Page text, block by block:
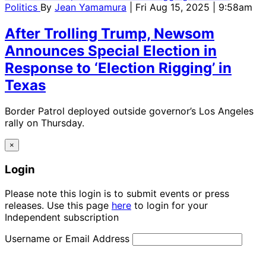
Politics By Jean Yamamura | Fri Aug 15, 2025 | 9:58am
After Trolling Trump, Newsom
Announces Special Election in
Response to ‘Election Rigging’ in
Texas
Border Patrol deployed outside governor’s Los Angeles
rally on Thursday.
×
Login
Please note this login is to submit events or press
releases. Use this page here to login for your
Independent subscription
Username or Email Address